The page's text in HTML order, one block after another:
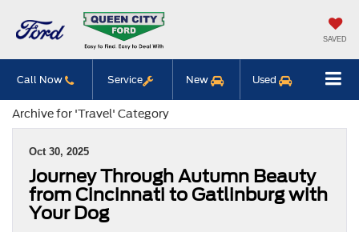
SAVED
Call Now Service New Used
Archive for 'Travel' Category
Oct 30, 2025
Journey Through Autumn Beauty
from Cincinnati to Gatlinburg with
Your Dog